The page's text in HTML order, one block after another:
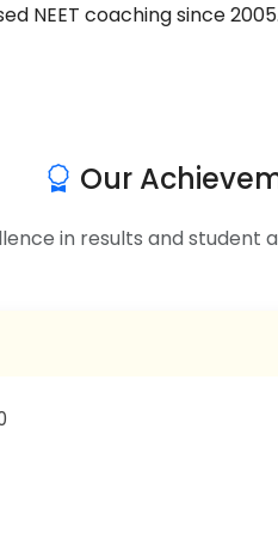
NEET coaching since 2005.
Our
in results and student